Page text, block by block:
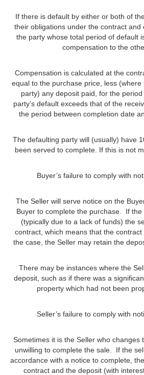
If there is default by either or both of
their obligations under the contract and
the party whose total period of default
compensation to the
Compensation is calculated at the
equal to the purchase price, less
party) any deposit paid, for the
party’s default exceeds that of the
the period between completion date
The defaulting party will (usually) have
been served to complete. If this is not
Buyer’s failure to comply with
The Seller will serve notice on the
Buyer to complete the purchase. If
(typically due to a lack of funds) the
contract, which means that the
the case, the Seller may retain the
There may be instances where the
deposit, such as if there was a
property which had not been
Seller’s failure to comply with
Sometimes it is the Seller who changes
unwilling to complete the sale. If the
accordance with a notice to complete,
contract and the deposit (with